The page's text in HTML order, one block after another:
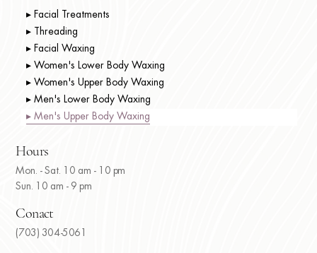
▸ Facial Treatments
▸ Threading
▸ Facial Waxing
▸ Women's Lower Body Waxing
▸ Women's Upper Body Waxing
▸ Men's Lower Body Waxing
▸ Men's Upper Body Waxing
Hours
Mon. - Sat. 10 am - 10 pm
Sun. 10 am - 9 pm
Conact
(703) 304-5061